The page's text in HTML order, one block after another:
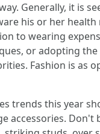
Generally, it is
his or her
to wearing
or adopting
Fashion is as
trends this year
accessories. Don't